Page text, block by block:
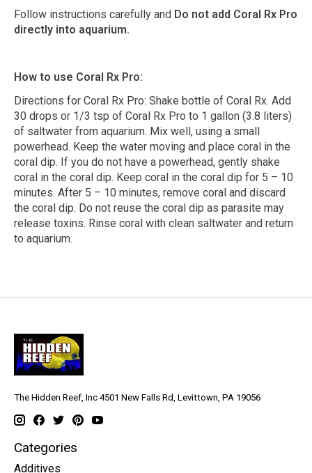
Follow instructions carefully and Do not add Coral Rx Pro
directly into aquarium.
How to use Coral Rx Pro:
Directions for Coral Rx Pro: Shake bottle of Coral Rx. Add
30 drops or 1/3 tsp of Coral Rx Pro to 1 gallon (3.8 liters)
of saltwater from aquarium. Mix well, using a small
powerhead. Keep the water moving and place coral in the
coral dip. If you do not have a powerhead, gently shake
coral in the coral dip. Keep coral in the coral dip for 5 – 10
minutes. After 5 – 10 minutes, remove coral and discard
the coral dip. Do not reuse the coral dip as parasite may
release toxins. Rinse coral with clean saltwater and return
to aquarium.
The Hidden Reef, Inc 4501 New Falls Rd, Levittown, PA 19056
Categories
Additives